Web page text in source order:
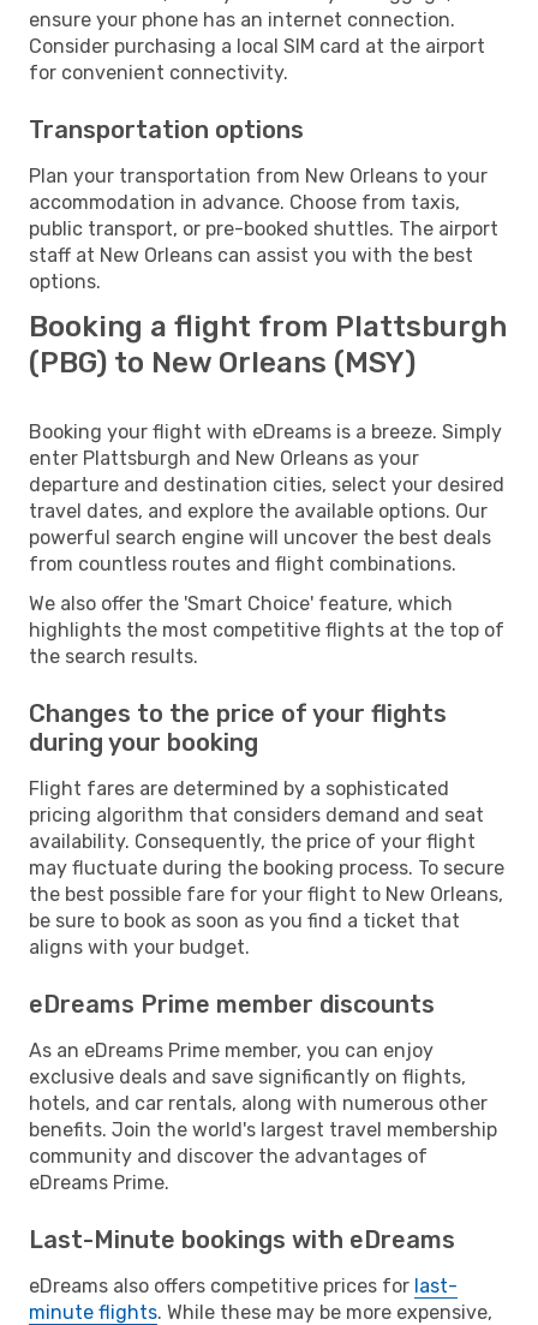
ensure your phone has an internet connection.
Consider purchasing a local SIM card at the airport
for convenient connectivity.
Transportation options
Plan your transportation from New Orleans to your
accommodation in advance. Choose from taxis,
public transport, or pre-booked shuttles. The airport
staff at New Orleans can assist you with the best
options.
Booking a flight from Plattsburgh
(PBG) to New Orleans (MSY)
Booking your flight with eDreams is a breeze. Simply
enter Plattsburgh and New Orleans as your
departure and destination cities, select your desired
travel dates, and explore the available options. Our
powerful search engine will uncover the best deals
from countless routes and flight combinations.
We also offer the 'Smart Choice' feature, which
highlights the most competitive flights at the top of
the search results.
Changes to the price of your flights
during your booking
Flight fares are determined by a sophisticated
pricing algorithm that considers demand and seat
availability. Consequently, the price of your flight
may fluctuate during the booking process. To secure
the best possible fare for your flight to New Orleans,
be sure to book as soon as you find a ticket that
aligns with your budget.
eDreams Prime member discounts
As an eDreams Prime member, you can enjoy
exclusive deals and save significantly on flights,
hotels, and car rentals, along with numerous other
benefits. Join the world's largest travel membership
community and discover the advantages of
eDreams Prime.
Last-Minute bookings with eDreams
eDreams also offers competitive prices for last-
minute flights. While these may be more expensive,